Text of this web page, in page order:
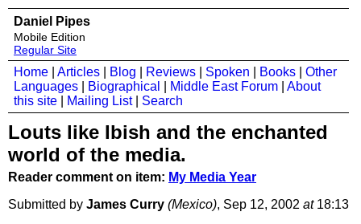
Daniel Pipes
Mobile Edition
Regular Site
Home Articles Blog Reviews Spoken Books
Other
Languages
Biographical Middle East Forum
About
this site
Mailing List| Search
Louts like Ibish and the enchanted
world of the media.
Reader comment on item: My Media Year
Submitted by James Curry (Mexico), Sep 12, 2002 at18:13